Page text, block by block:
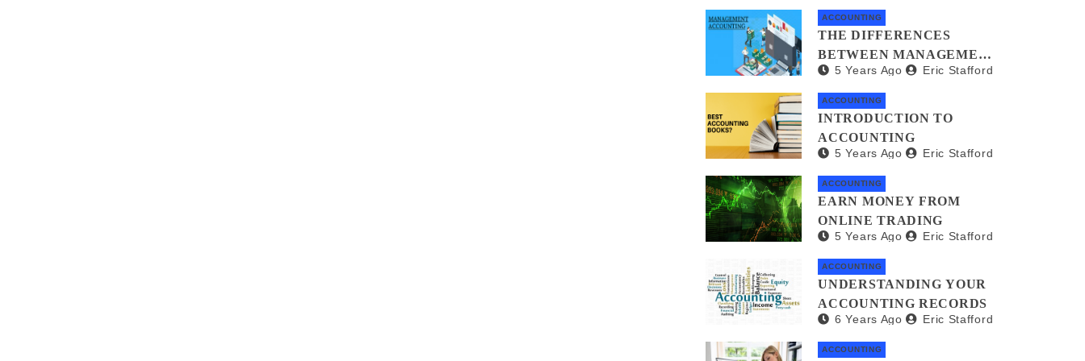
ACCOUNTING
THE DIFFERENCES
BETWEEN MANAGEMENT
ACCOUNTANTS AND
FORENSIC
ACCOUNTANTS
5 Years Ago Eric Stafford
ACCOUNTING
INTRODUCTION TO
ACCOUNTING
5 Years Ago Eric Stafford
ACCOUNTING
EARN MONEY FROM
ONLINE TRADING
5 Years Ago Eric Stafford
ACCOUNTING
UNDERSTANDING YOUR
ACCOUNTING RECORDS
6 Years Ago Eric Stafford
ACCOUNTING